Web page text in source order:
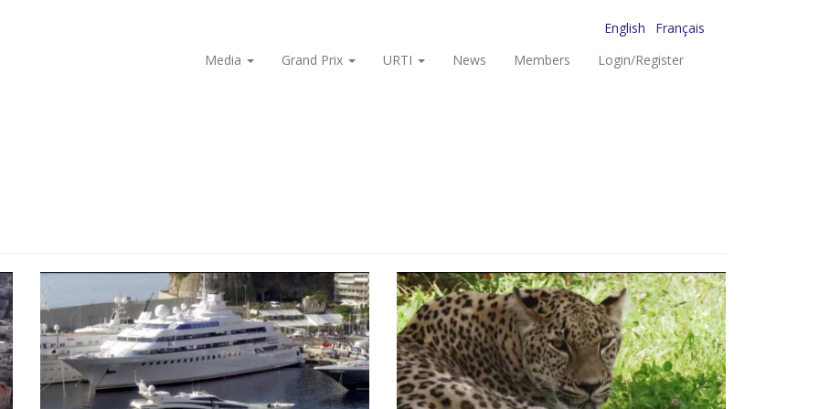
English
Français
Media
Grand Prix URTI News Members Login/Register